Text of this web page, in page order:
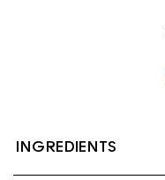
INGREDIENTS